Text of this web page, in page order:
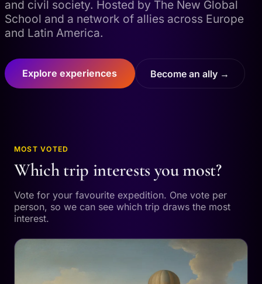
and civil society. Hosted by The New Global
School and a network of allies across Europe
and Latin America.
Explore experiences Become an ally →
MOST VOTED
Which trip interests you most?
Vote for your favourite expedition. One vote per
person, so we can see which trip draws the most
interest.